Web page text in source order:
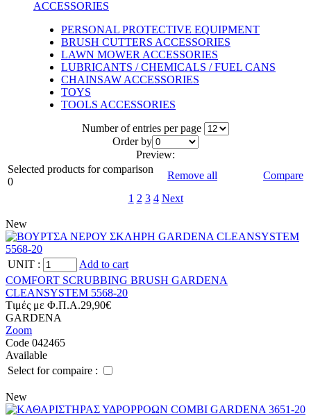
ACCESSORIES
PERSONAL PROTECTIVE EQUIPMENT
BRUSH CUTTERS ACCESSORIES
LAWN MOWER ACCESSORIES
LUBRICANTS / CHEMICALS / FUEL CANS
CHAINSAW ACCESSORIES
TOYS
TOOLS ACCESSORIES
Number of entries per page
Οrder by
Preview:
Selected products for comparison
0
Remove all
Compare
1 2 3 4 Next
New
UNIT :
Add to cart
COMFORT SCRUBBING BRUSH GARDENA
CLEANSYSTEM 5568-20
Tιμές με Φ.Π.Α.29,90€
GARDENA
Zoom
Code 042465
Available
Select for compaire :
New